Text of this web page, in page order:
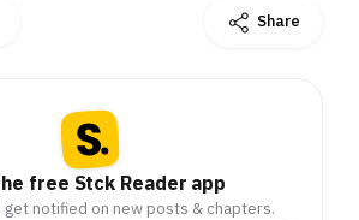
Share
free Stck Reader app
get notified on new posts & chapters.